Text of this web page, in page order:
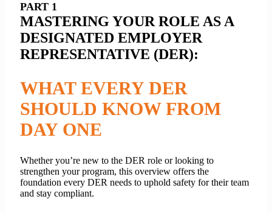
PART 1
MASTERING YOUR ROLE AS A
DESIGNATED EMPLOYER
REPRESENTATIVE (DER):
WHAT EVERY DER
SHOULD KNOW FROM
DAY ONE
Whether you’re new to the DER role or looking to
strengthen your program, this overview offers the
foundation every DER needs to uphold safety fortheir team
and stay compliant.